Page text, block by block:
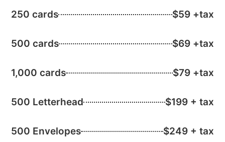
250 cards $59 +tax
500 cards $69 +tax
1,000 cards $79 +tax
500 Letterhead $199 + tax
500 Envelopes $249 + tax